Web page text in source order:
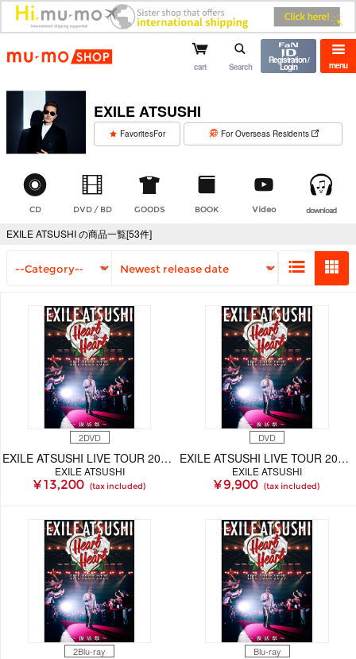
mu-mo shop menu
cart Search
Registration /
Login
EXILE ATSUSHI
FavoritesFor For Overseas Residents
CD DVD / BD GOODS BOOK Video download
EXILE ATSUSHI の商品一覧[53件]
2DVD
EXILE ATSUSHI LIVE TOUR 2025 "Heart to Heart" ～復活祭～（2DVD）
EXILE ATSUSHI
¥ 13,200 (tax included)
DVD
EXILE ATSUSHI LIVE TOUR 2025 "Heart to Heart" ～復活祭～（DVD）
EXILE ATSUSHI
¥ 9,900 (tax included)
2Blu-ray Blu-ray